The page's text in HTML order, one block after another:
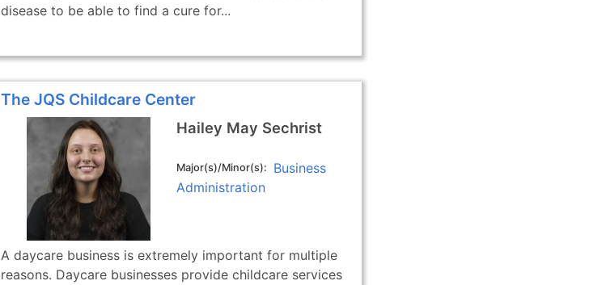
disease to be able to find a cure for...
The JQS Childcare Center
Hailey May Sechrist
Major(s)/Minor(s)
Business
Administration
A daycare business is extremely important for multiple
reasons. Daycare businesses provide childcare services